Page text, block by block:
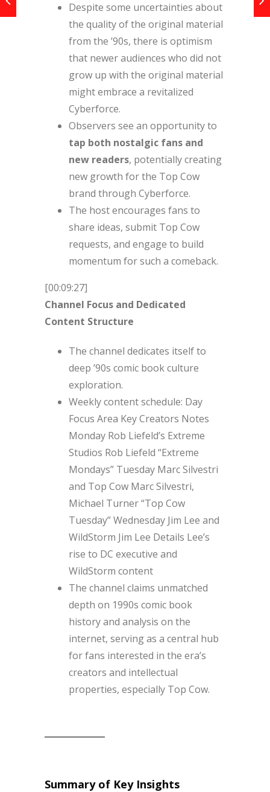
Despite some uncertainties about
the quality of the original material
from the ’90s, there is optimism
that newer audiences who did not
grow up with the original material
might embrace a revitalized
Cyberforce.
Observers see an opportunity to
tap both nostalgic fans and
new readers, potentially creating
new growth for the Top Cow
brand through Cyberforce.
The host encourages fans to
share ideas, submit Top Cow
requests, and engage to build
momentum for such a comeback.
[00:09:27]
Channel Focus and Dedicated
Content Structure
The channel dedicates itself to
deep ’90s comic book culture
exploration.
Weekly content schedule: Day
Focus Area Key Creators Notes
Monday Rob Liefeld’s Extreme
Studios Rob Liefeld “Extreme
Mondays” Tuesday Marc Silvestri
and Top Cow Marc Silvestri,
Michael Turner “Top Cow
Tuesday” Wednesday Jim Lee and
WildStorm Jim Lee Details Lee’s
rise to DC executive and
WildStorm content
The channel claims unmatched
depth on 1990s comic book
history and analysis on the
internet, serving as a central hub
for fans interested in the era’s
creators and intellectual
properties, especially Top Cow.
Summary of Key Insights